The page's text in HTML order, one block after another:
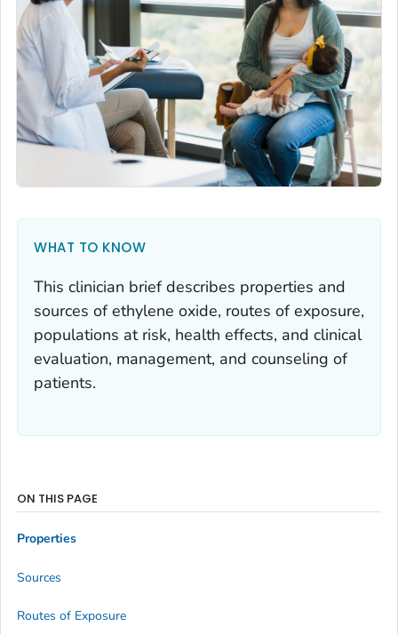
WHAT TO KNOW
This clinician brief describes properties and
sources of ethylene oxide, routes of exposure,
populations at risk, health effects, and clinical
evaluation, management, and counseling of
patients.
ON THIS PAGE
Properties
Sources
Routes of Exposure